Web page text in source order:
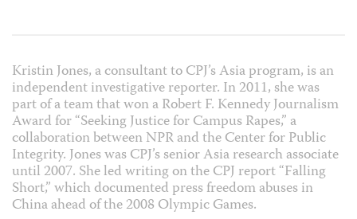
Kristin Jones, a consultant to CPJ’s Asia program, is an
independent investigative reporter. In 2011, she was
part of a team that won a Robert F. Kennedy Journalism
Award for “Seeking Justice for Campus Rapes,” a
collaboration between NPR and the Center for Public
Integrity. Jones was CPJ’s senior Asia research associate
until 2007. She led writing on the CPJ report “Falling
Short,” which documented press freedom abuses in
China ahead of the 2008 Olympic Games.